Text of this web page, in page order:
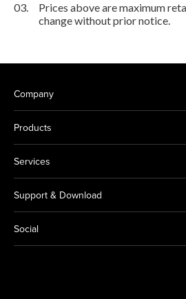
03.
Prices above are maximum
change without prior notice.
Company
Products
Services
Support & Download
Social